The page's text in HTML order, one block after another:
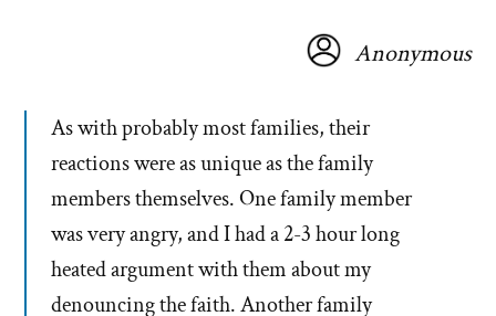
Anonymous
As with probably most families, their
reactions were as unique as the family
members themselves. One family member
was very angry, and I had a 2-3 hour long
heated argument with them about my
denouncing the faith. Another family